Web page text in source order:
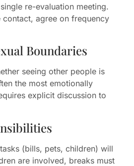
re-evaluation meeting.
contact, agree on frequency
Boundaries
seeing other people is
the most emotionally
explicit discussion to
(bills, pets, children) will
are involved, breaks must